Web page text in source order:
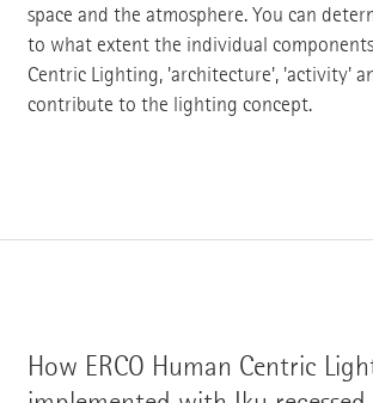
space and the atmosphere. You can
to what extent the individual
Centric Lighting, 'architecture', 'activity'
contribute to the lighting concept.
How ERCO Human Centric